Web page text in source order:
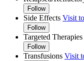
Follow
Side Effects Visit
Follow
Targeted Therapies
Follow
Transfusions Visit